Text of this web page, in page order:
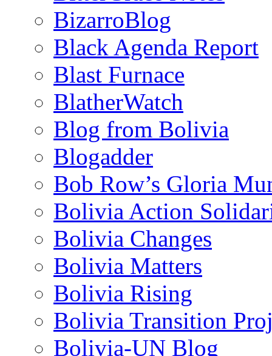
BizarroBlog
Black Agenda Report
Blast Furnace
BlatherWatch
Blog from Bolivia
Blogadder
Bob Row’s Gloria
Bolivia Action
Bolivia Changes
Bolivia Matters
Bolivia Rising
Bolivia Transition
Bolivia-UN Blog